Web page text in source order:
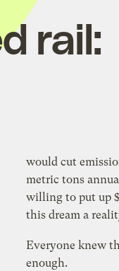
rail:
would cut
metric tons
willing to put up
this dream a
Everyone knew
enough.